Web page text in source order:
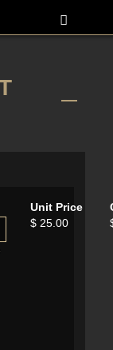
Unit Price
$ 25.00